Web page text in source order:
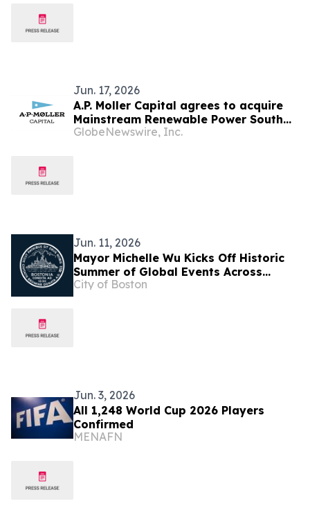
Jun. 17, 2026
A.P. Moller Capital agrees to acquire
Mainstream Renewable Power South
Africa
GlobeNewswire, Inc.
Jun. 11, 2026
Mayor Michelle Wu Kicks Off Historic
Summer of Global Events Across
Boston
City of Boston
Jun. 3, 2026
All 1,248 World Cup 2026 Players
Confirmed
MENAFN